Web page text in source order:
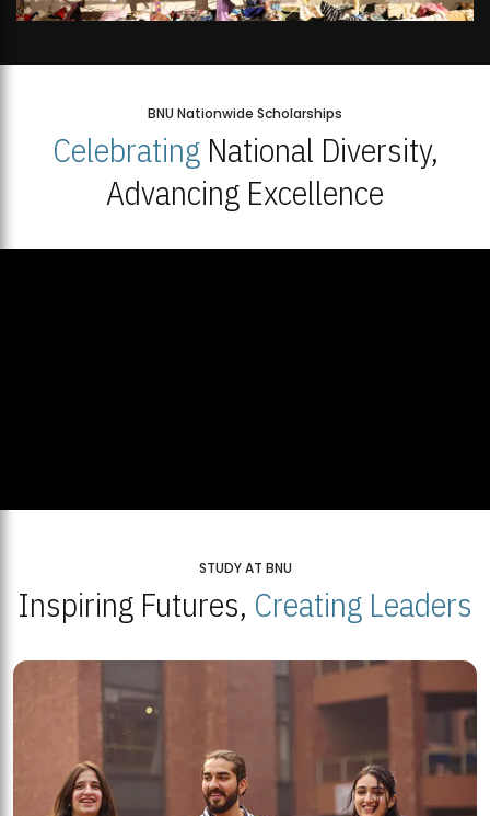
BNU Nationwide Scholarships
CelebratingNational Diversity,
Advancing Excellence
STUDY AT BNU
Inspiring Futures, Creating Leaders